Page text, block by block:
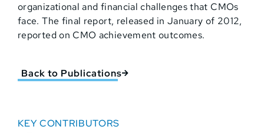
organizational and financial challenges that CMOs
face. The final report, released in January of 2012,
reported on CMO achievement outcomes.
Back to Publications
KEY CONTRIBUTORS